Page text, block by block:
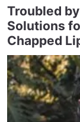
Troubled
Solutions
Chapped